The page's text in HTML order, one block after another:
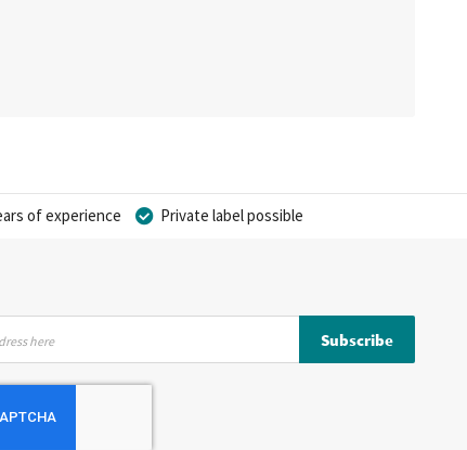
of experience Private label possible
Subscribe